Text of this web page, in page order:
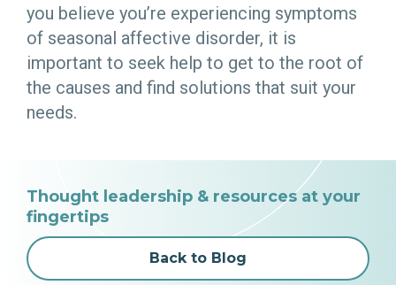
you believe you’re experiencing symptoms
of seasonal affective disorder, it is
important to seek help to get to the root of
the causes and find solutions that suit your
needs.
Thought leadership & resources at your
fingertips
Back to Blog